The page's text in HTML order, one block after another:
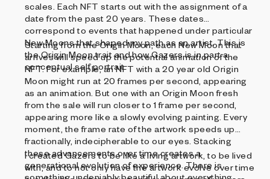
scales. Each NFT starts out with the assignment of a
date from the past 20 years. These dates
correspond to events that happened under particular
New Moons that shaped my path as an artist. This is
the Origin Moon trait and how Gazers is in part a
conceptual self portrait.
Starting from the Origin Moon, each New Moon that
arrives will speed up the potential animation of the
NFT. For example, an NFT with a 20 year old Origin
Moon might run at 20 frames per second, appearing
as an animation. But one with an Origin Moon fresh
from the sale will run closer to 1 frame per second,
appearing more like a slowly evolving painting. Every
moment, the frame rate of the artwork speeds up
fractionally, indecipherable to our eyes. Stacking
these advancements over time creates a
generational evolution of experience. There is
something undeniably beautiful about everything
I created Gazers to be like a living artwork, to be lived
with, and to not only have the artwork evolve over time